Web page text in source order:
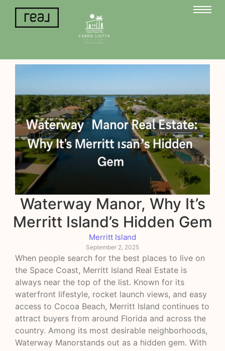
Waterway Manor, Why It’s
Merritt Island’s Hidden Gem
Merritt Island
September 2, 2025
When people search for the best places to live on
the Space Coast, Merritt Island Real Estate is
always near the top of the list. Known for its
waterfront lifestyle, rocket launch views, and easy
access to Cocoa Beach, Merritt Island continues to
attract buyers from around Florida and across the
country. Among its most desirable neighborhoods,
Waterway Manorstands out as a hidden gem. With